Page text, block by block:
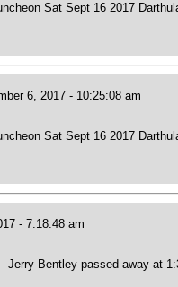
Sat Sept 16 2017
6, 2017 - 10:25:08 am
Sat Sept 16 2017
- 7:18:48 am
Jerry Bentley passed away at